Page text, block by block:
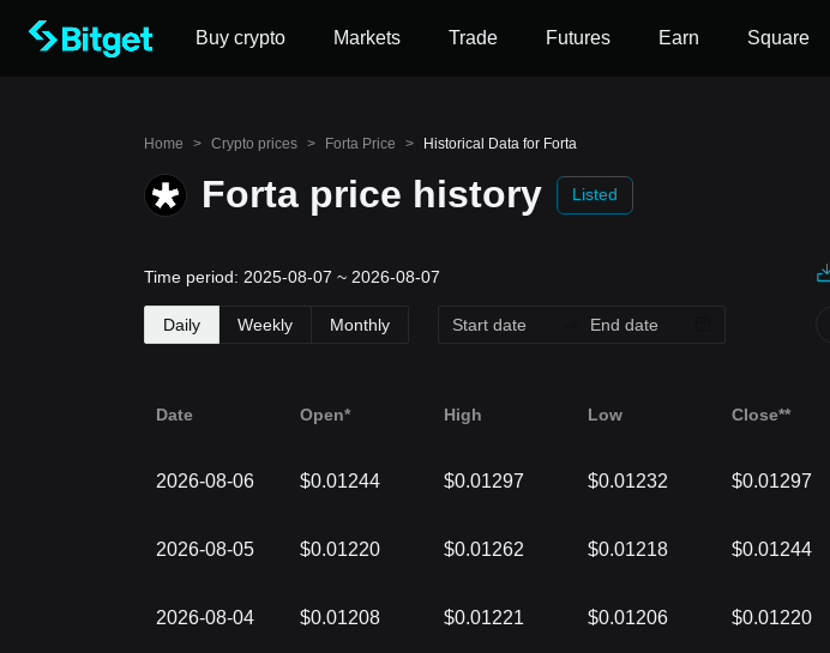
Buy crypto Markets Trade Futures Earn Square
Home > Crypto prices > Forta Price > Historical Data for Forta
Forta price history Listed
Time period: 2025-08-07 ~ 2026-08-07
Daily Weekly Monthly
Date Open* High Low Close**
2026-08-06 $0.01244 $0.01297 $0.01232 $0.01297
2026-08-05 $0.01220 $0.01262 $0.01218 $0.01244
2026-08-04 $0.01208 $0.01221 $0.01206 $0.01220